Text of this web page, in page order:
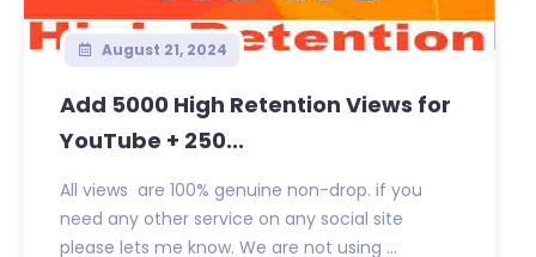
August 21, 2024
Add 5000 High Retention Views for
YouTube + 250...
All views are 100% genuine non-drop. if you
need any other service on any social site
please lets me know. We are not using ...